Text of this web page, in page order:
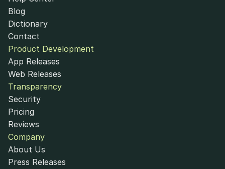
Blog
Dictionary
Contact
Product Development
App Releases
Web Releases
Transparency
Security
Pricing
Reviews
Company
About Us
Press Releases